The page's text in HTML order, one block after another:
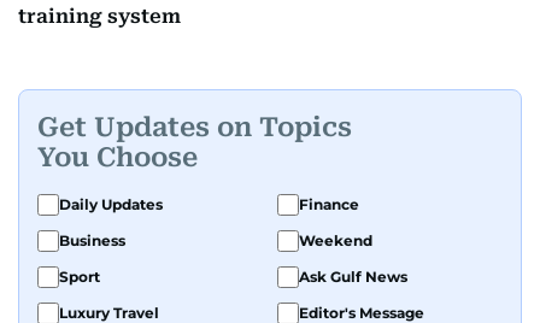
training system
Get Updates on Topics
You Choose
Daily Updates
Finance
Business
Weekend
Sport
Ask Gulf News
Luxury Travel
Editor's Message